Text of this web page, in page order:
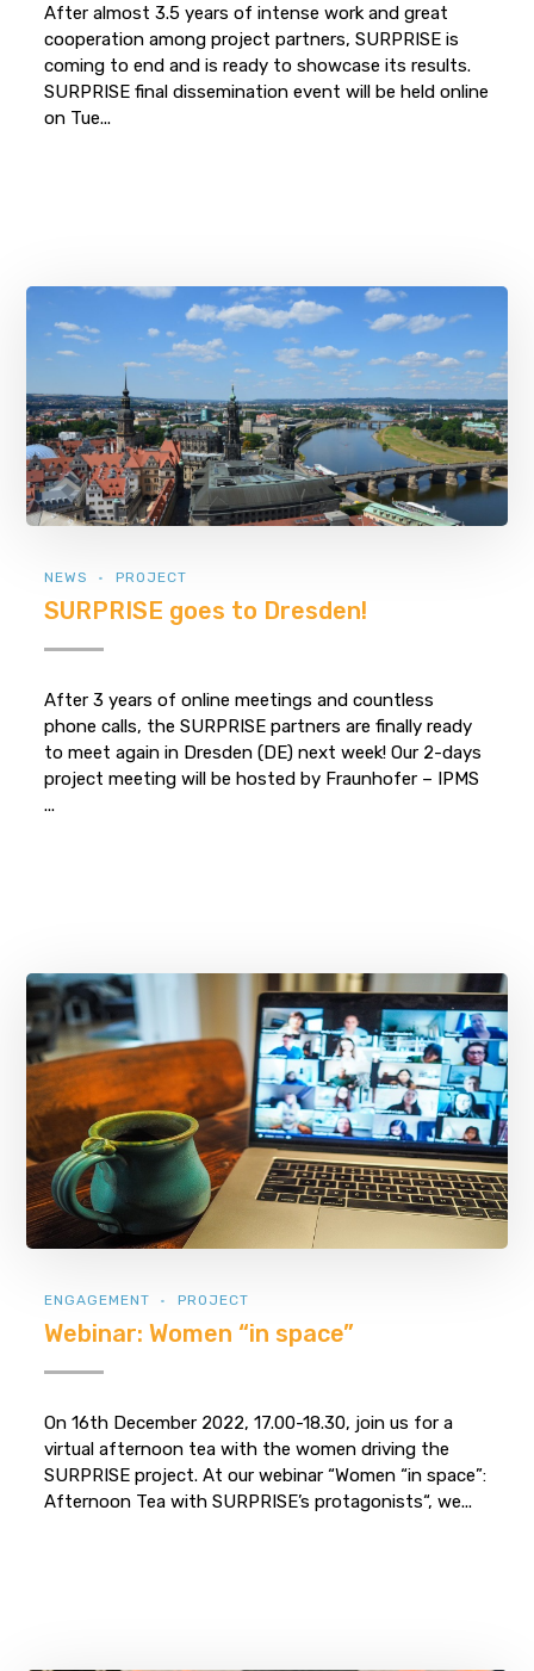
After almost 3.5 years of intense work and great
cooperation among project partners, SURPRISE is
coming to end and is ready to showcase its results.
SURPRISE final dissemination event will be held online
on Tue...
NEWS PROJECT
SURPRISE goes to Dresden!
After 3 years of online meetings and countless
phone calls, the SURPRISE partners are finally ready
to meet again in Dresden (DE) next week! Our 2-days
project meeting will be hosted by Fraunhofer – IPMS
...
ENGAGEMENT PROJECT
Webinar: Women “in space”
On 16th December 2022, 17.00-18.30, join us for a
virtual afternoon tea with the women driving the
SURPRISE project. At our webinar “Women “in space”:
Afternoon Tea with SURPRISE’s protagonists“, we...